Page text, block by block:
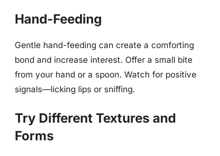
Hand-Feeding
Gentle hand-feeding can create a comforting
bond and increase interest. Offer a small bite
from your hand or a spoon. Watch for positive
signals—licking lips or sniffing.
Try Different Textures and
Forms